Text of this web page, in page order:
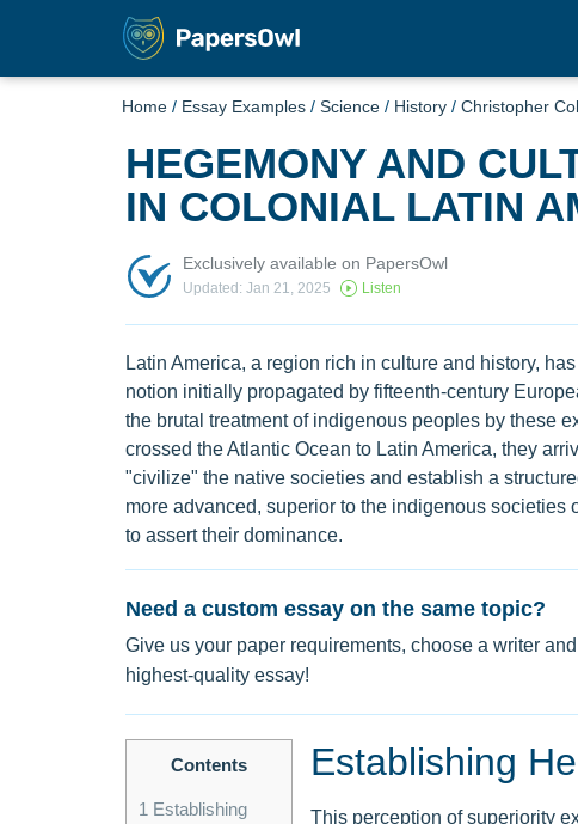
Home / Essay Examples / Science / History / Christopher
HEGEMONY AND
IN COLONIAL LATIN
Exclusively available on PapersOwl
Updated: Jan 21, 2025 Listen
Latin America, a region rich in culture and history,
notion initially propagated by fifteenth-century
the brutal treatment of indigenous peoples by these
crossed the Atlantic Ocean to Latin America, they
"civilize" the native societies and establish a
more advanced, superior to the indigenous
to assert their dominance.
Need a custom essay on the same topic?
Give us your paper requirements, choose a writer
highest-quality essay!
Contents
1 Establishing
Establishing
This perception of superiority